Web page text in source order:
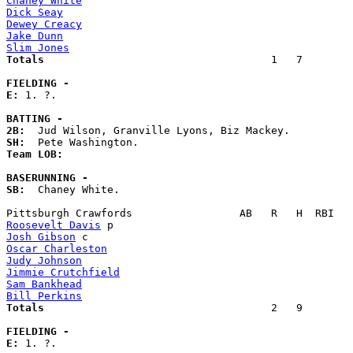
Dick Seay
Dewey Creacy
Jake Dunn
Slim Jones
Totals
1   7
FIELDING -
E: 1. ?.
BATTING -
2B:
SH:
Team LOB:
BASERUNNING -
SB:
  Chaney White.
Roosevelt Davis
Josh Gibson
Oscar Charleston
Judy Johnson
Jimmie Crutchfield
Sam Bankhead
Bill Perkins
Totals
2   9
FIELDING -
E: 1. ?.